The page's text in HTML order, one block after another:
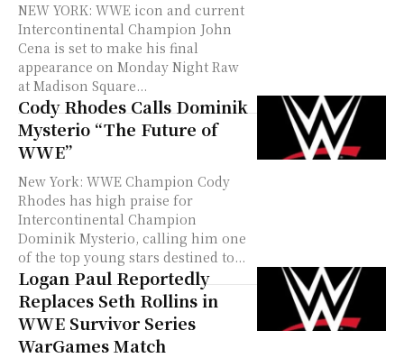
NEW YORK: WWE icon and current
Intercontinental Champion John
Cena is set to make his final
appearance on Monday Night Raw
at Madison Square...
Cody Rhodes Calls Dominik
Mysterio “The Future of
WWE”
New York: WWE Champion Cody
Rhodes has high praise for
Intercontinental Champion
Dominik Mysterio, calling him one
of the top young stars destined to...
Logan Paul Reportedly
Replaces Seth Rollins in
WWE Survivor Series
WarGames Match